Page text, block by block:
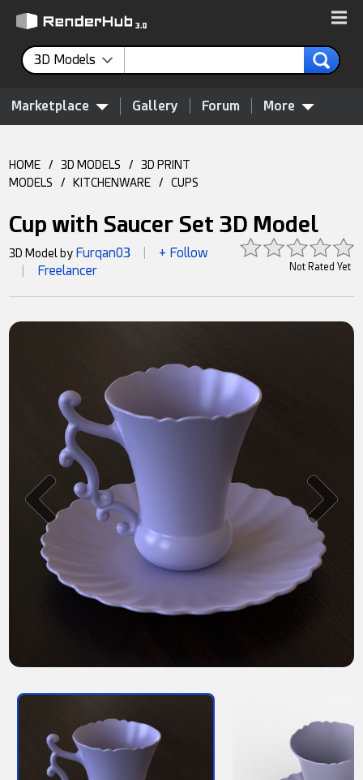
3D Models
Marketplace Gallery Forum More
HOME / 3D MODELS /
3D PRINT
MODELS
/ KITCHENWARE / CUPS
Cup with Saucer Set 3D Model
Not Rated Yet
3D Model by Furqan03 + Follow
Freelancer